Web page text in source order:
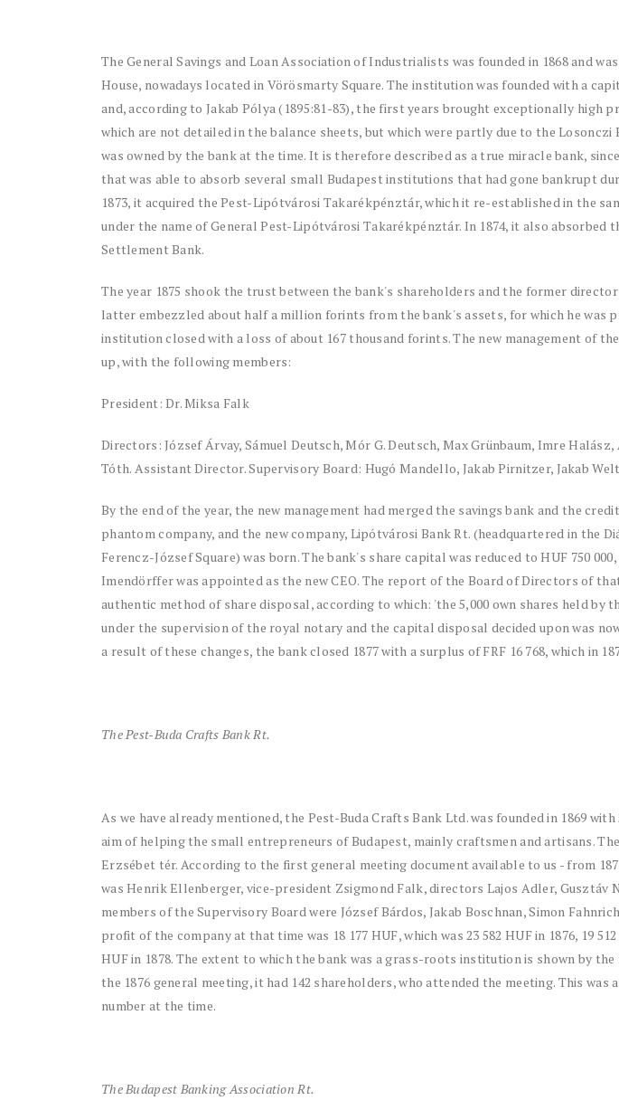
The General Savings and Loan Association of Industrialists was founded in 1868 and
House, nowadays located in Vörösmarty Square. The institution was founded with a
and, according to Jakab Pólya (1895:81-83), the first years brought exceptionally high
which are not detailed in the balance sheets, but which were partly due to the Losonczi
was owned by the bank at the time. It is therefore described as a true miracle bank,
that was able to absorb several small Budapest institutions that had gone bankrupt
1873, it acquired the Pest-Lipótvárosi Takarékpénztár, which it re-established in the
under the name of General Pest-Lipótvárosi Takarékpénztár. In 1874, it also absorbed
Settlement Bank.
The year 1875 shook the trust between the bank's shareholders and the former
latter embezzled about half a million forints from the bank's assets, for which he was
institution closed with a loss of about 167 thousand forints. The new management of
up, with the following members:
President: Dr. Miksa Falk
Directors: József Árvay, Sámuel Deutsch, Mór G. Deutsch, Max Grünbaum, Imre
Tóth. Assistant Director. Supervisory Board: Hugó Mandello, Jakab Pirnitzer, Jakab
By the end of the year, the new management had merged the savings bank and the
phantom company, and the new company, Lipótvárosi Bank Rt. (headquartered in the
Ferencz-József Square) was born. The bank's share capital was reduced to HUF 750
Imendörffer was appointed as the new CEO. The report of the Board of Directors of
authentic method of share disposal, according to which: 'the 5,000 own shares held by
under the supervision of the royal notary and the capital disposal decided upon was
a result of these changes, the bank closed 1877 with a surplus of FRF 16 768, which in
The Pest-Buda Crafts Bank Rt.
As we have already mentioned, the Pest-Buda Crafts Bank Ltd. was founded in 1869
aim of helping the small entrepreneurs of Budapest, mainly craftsmen and artisans.
Erzsébet tér. According to the first general meeting document available to us - from
was Henrik Ellenberger, vice-president Zsigmond Falk, directors Lajos Adler, Gusztáv
members of the Supervisory Board were József Bárdos, Jakab Boschnan, Simon
profit of the company at that time was 18 177 HUF, which was 23 582 HUF in 1876, 19 512
HUF in 1878. The extent to which the bank was a grass-roots institution is shown by
the 1876 general meeting, it had 142 shareholders, who attended the meeting. This was
number at the time.
The Budapest Banking Association Rt.